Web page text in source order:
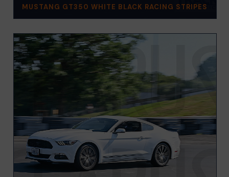
MUSTANG GT350 WHITE BLACK RACING STRIPES